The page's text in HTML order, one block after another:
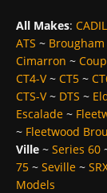
All Makes:
ATS ~ Brougham
Cimarron ~
CT4-V~ CT5 ~
CTS-V~ DTS ~
Escalade ~
~ Fleetwood
Ville ~ Series 60
75 ~ Seville ~
Models